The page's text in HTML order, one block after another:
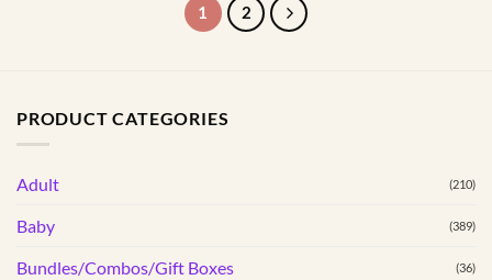
options
be
on
product
has
1 2
PRODUCT CATEGORIES
Adult (210)
Baby (389)
Bundles/Combos/Gift Boxes (36)